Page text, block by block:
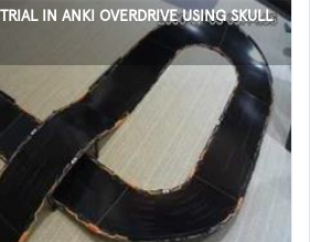
IN ANKI OVERDRIVE USING SKULL